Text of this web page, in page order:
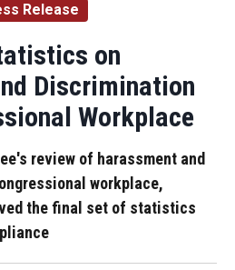
Release
on
Discrimination
Workplace
review of harassment and
workplace,
the final set of statistics